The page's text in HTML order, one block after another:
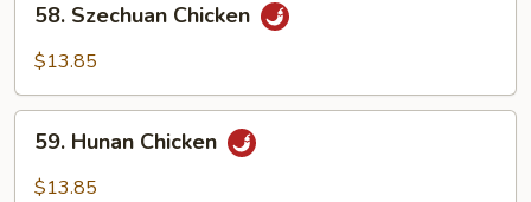
Szechuan
Chicken
58. Szechuan Chicken
$13.85
Hunan
Chicken
59. Hunan Chicken
$13.85